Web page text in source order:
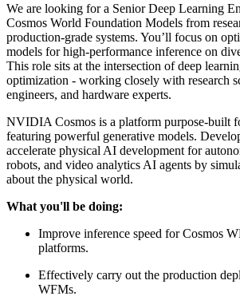
We are looking for a Senior Deep Learning
Cosmos World Foundation Models from
production-grade systems. You’ll focus on
models for high-performance inference on
This role sits at the intersection of deep
optimization - working closely with research
engineers, and hardware experts.
NVIDIA Cosmos is a platform purpose-built
featuring powerful generative models.
accelerate physical AI development for
robots, and video analytics AI agents by
about the physical world.
What you'll be doing:
Improve inference speed for Cosmos
platforms.
Effectively carry out the production
WFMs.